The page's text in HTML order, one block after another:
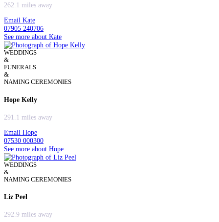
262.1 miles away
Email Kate
07905 240706
See more about Kate
WEDDINGS
&
FUNERALS
&
NAMING CEREMONIES
Hope Kelly
291.1 miles away
Email Hope
07530 000300
See more about Hope
WEDDINGS
&
NAMING CEREMONIES
Liz Peel
292.9 miles away